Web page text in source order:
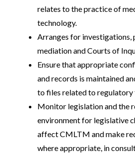
relates to the practice of
technology.
Arranges for investigations,
mediation and Courts of
Ensure that appropriate
and records is maintained
to files related to regulatory
Monitor legislation and the
environment for legislative
affect CMLTM and make
where appropriate, in